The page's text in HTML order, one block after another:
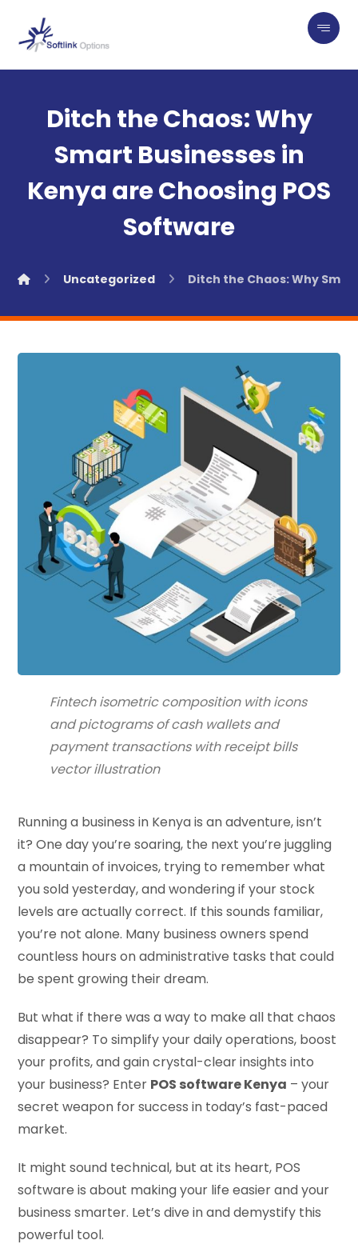
Ditch the Chaos: Why
Smart Businesses in
Kenya are Choosing POS
Software
Uncategorized Ditch the Chaos: Why
Fintech isometric composition with icons
and pictograms of cash wallets and
payment transactions with receipt bills
vector illustration
Running a business in Kenya is an adventure, isn’t
it? One day you’re soaring, the next you’re juggling
a mountain of invoices, trying to remember what
you sold yesterday, and wondering if your stock
levels are actually correct. If this sounds familiar,
you’re not alone. Many business owners spend
countless hours on administrative tasks that could
be spent growing their dream.
But what if there was a way to make all that chaos
disappear? To simplify your daily operations, boost
your profits, and gain crystal-clear insights into
your business? Enter POS software Kenya – your
secret weapon for success in today’s fast-paced
market.
It might sound technical, but at its heart, POS
software is about making your life easier and your
business smarter. Let’s dive in and demystify this
powerful tool.